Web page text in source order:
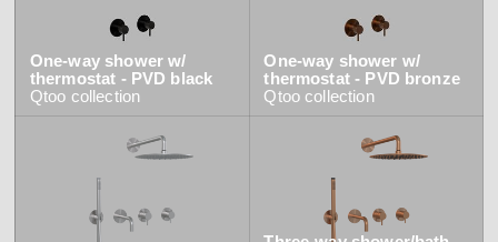
One-way shower w/
thermostat - PVD black
Qtoo collection
One-way shower w/
thermostat - PVD bronze
Qtoo collection